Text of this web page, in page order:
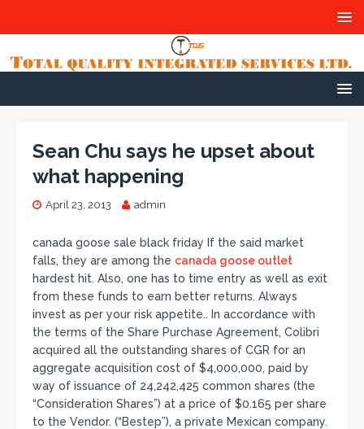
Sean Chu says he upset about
what happening
April 23, 2013 admin
canada goose sale black friday If the said market
falls, they are among the canada goose outlet
hardest hit. Also, one has to time entry as well as exit
from these funds to earn better returns. Always
invest as per your risk appetite.. In accordance with
the terms of the Share Purchase Agreement, Colibri
acquired all the outstanding shares of CGR for an
aggregate acquisition cost of $4,000,000, paid by
way of issuance of 24,242,425 common shares (the
“Consideration Shares”) at a price of $0.165 per share
to the Vendor. (“Bestep”), a private Mexican company.